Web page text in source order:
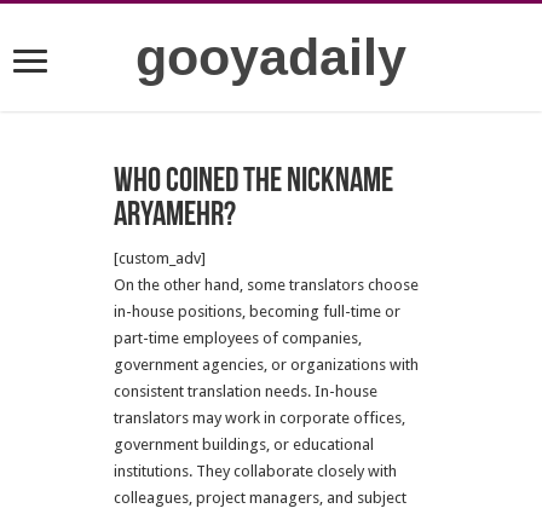
gooyadaily
Who coined the nickname
Aryamehr?
[custom_adv]
On the other hand, some translators choose
in-house positions, becoming full-time or
part-time employees of companies,
government agencies, or organizations with
consistent translation needs. In-house
translators may work in corporate offices,
government buildings, or educational
institutions. They collaborate closely with
colleagues, project managers, and subject